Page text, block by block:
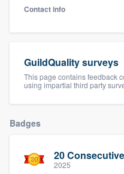
Contact info
GuildQuality surveys
This page contains feedback
using impartial third party
Badges
20
2025
Welcome to